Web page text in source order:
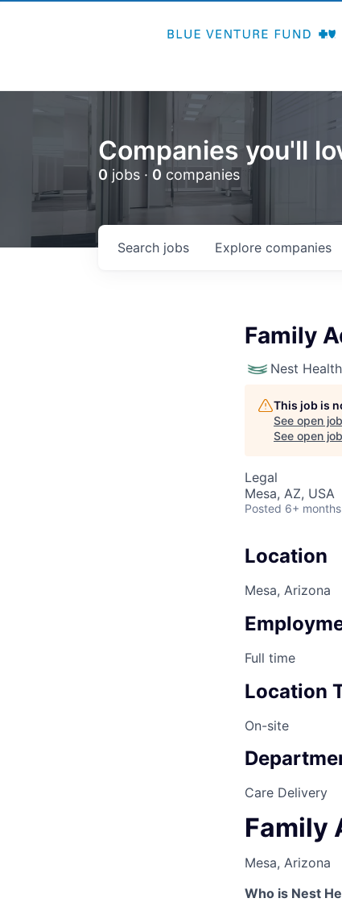
Companies you'll
0 jobs · 0 companies
Search jobs Explore companies
Family
Nest Health
This job is
See open
See open
Legal
Mesa, AZ, USA
Posted 6+
Location
Mesa, Arizona
Full time
Location
On-site
Care Delivery
Family
Mesa, Arizona
Who is Nest